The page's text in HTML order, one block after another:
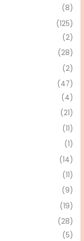
(8)
(125)
(2)
(28)
(2)
(47)
(4)
(21)
(11)
(1)
(14)
(11)
(9)
(19)
(28)
(5)